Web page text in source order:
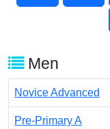
Men
Novice Advanced
Pre-Primary A